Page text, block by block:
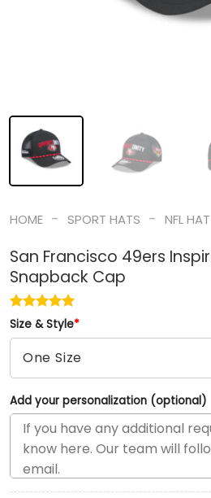
HOME - SPORT HATS - NFL HAT
San Francisco 49ers
Snapback Cap
Size & Style*
Add your personalization (optional)